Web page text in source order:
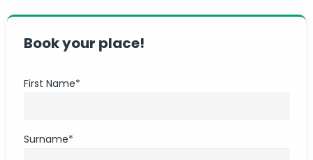
Book your place!
First Name*
Surname*